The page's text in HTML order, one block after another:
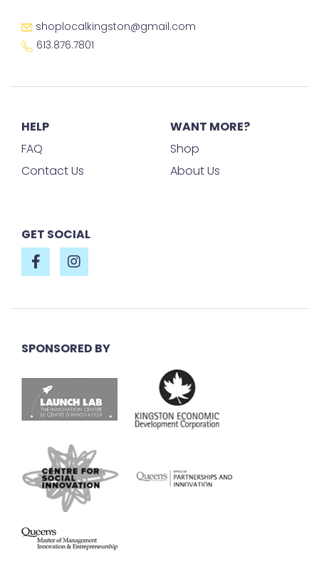
shoplocalkingston@gmail.com
613.876.7801
HELP
FAQ
Contact Us
GET SOCIAL
WANT MORE?
Shop
About Us
SPONSORED BY